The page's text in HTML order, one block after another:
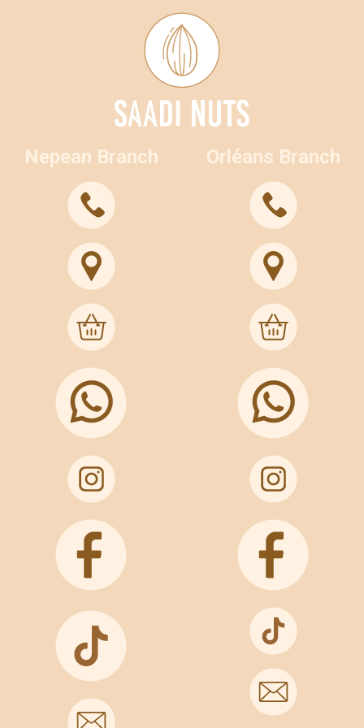
Nepean Branch Orléans Branch